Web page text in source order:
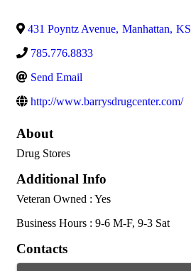
431 Poyntz Avenue, Manhattan, KS
785.776.8833
Send Email
http://www.barrysdrugcenter.com/
About
Drug Stores
Additional Info
Veteran Owned : Yes
Business Hours : 9-6 M-F, 9-3 Sat
Contacts